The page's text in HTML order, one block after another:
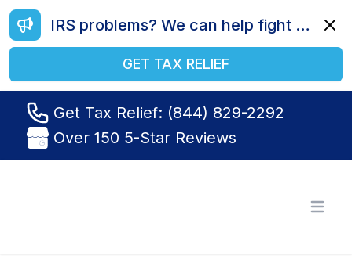
IRS problems? We can help fight your battle. Call us today at (844) 829-2292.
GET TAX RELIEF
Get Tax Relief: (844) 829-2292
Over 150 5-Star Reviews